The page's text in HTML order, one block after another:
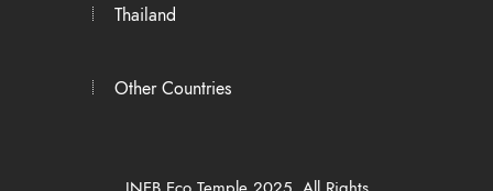
Thailand
Other Countries